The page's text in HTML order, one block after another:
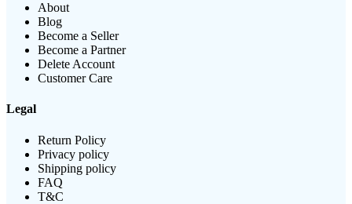
About
Blog
Become a Seller
Become a Partner
Delete Account
Customer Care
Legal
Return Policy
Privacy policy
Shipping policy
FAQ
T&C